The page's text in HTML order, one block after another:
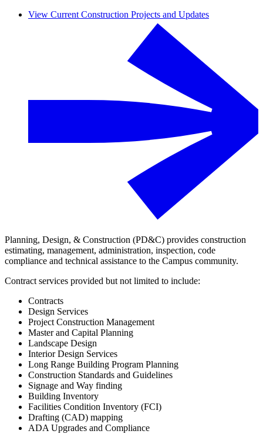
View Current Construction Projects and Updates
Planning, Design, & Construction (PD&C) provides construction
estimating, management, administration, inspection, code
compliance and technical assistance to the Campus community.
Contract services provided but not limited to include:
Contracts
Design Services
Project Construction Management
Master and Capital Planning
Landscape Design
Interior Design Services
Long Range Building Program Planning
Construction Standards and Guidelines
Signage and Way finding
Building Inventory
Facilities Condition Inventory (FCI)
Drafting (CAD) mapping
ADA Upgrades and Compliance